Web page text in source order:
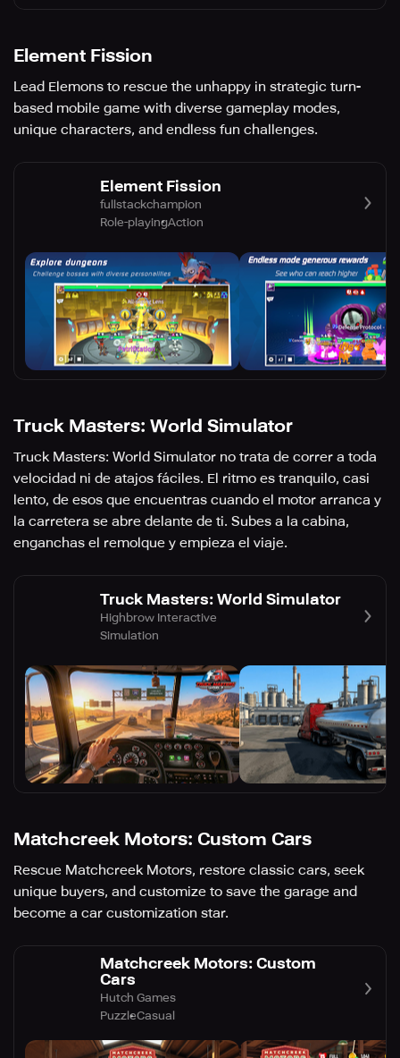
Element Fission
Lead Elemons to rescue the unhappy in strategic turn-
based mobile game with diverse gameplay modes,
unique characters, and endless fun challenges.
Element Fission
fullstackchampion
Role-playingAction
Truck Masters: World Simulator
Truck Masters: World Simulator no trata de correr a toda
velocidad ni de atajos fáciles. El ritmo es tranquilo, casi
lento, de esos que encuentras cuando el motor arranca y
la carretera se abre delante de ti. Subes a la cabina,
enganchas el remolque y empieza el viaje.
Truck Masters: World Simulator
Highbrow Interactive
Simulation
Matchcreek Motors: Custom Cars
Rescue Matchcreek Motors, restore classic cars, seek
unique buyers, and customize to save the garage and
become a car customization star.
Matchcreek Motors: Custom
Cars
Hutch Games
PuzzleCasual